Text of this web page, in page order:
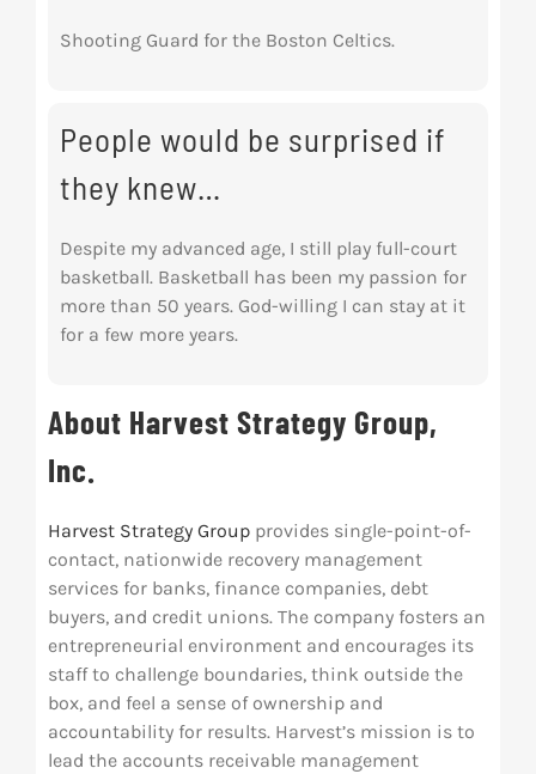
Shooting Guard for the Boston Celtics.
People would be surprised if
they knew…
Despite my advanced age, I still play full-court
basketball. Basketball has been my passion for
more than 50 years. God-willing I can stay at it
for a few more years.
About Harvest Strategy Group,
Inc.
Harvest Strategy Groupprovides single-point-of-
contact, nationwide recovery management
services for banks, finance companies, debt
buyers, and credit unions. The company fosters an
entrepreneurial environment and encourages its
staff to challenge boundaries, think outside the
box, and feel a sense of ownership and
accountability for results. Harvest’s mission is to
lead the accounts receivable management